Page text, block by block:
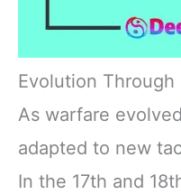
Evolution Through
As warfare
adapted to new
In the 17th and